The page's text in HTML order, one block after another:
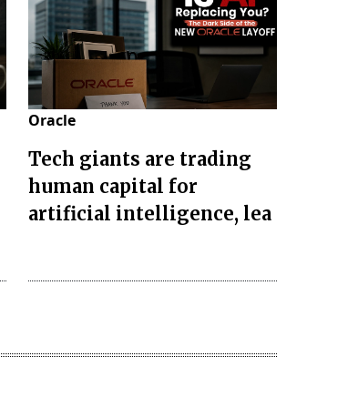
Oracle
Tech giants are trading
human capital for
artificial intelligence, lea